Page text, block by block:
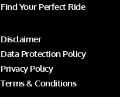
Find Your Perfect Ride
Disclaimer
Data Protection Policy
Privacy Policy
Terms & Conditions